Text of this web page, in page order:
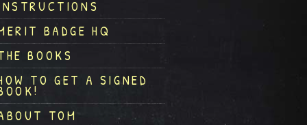
BADGE HQ
BOOKS
TO GET A SIGNED
TOM